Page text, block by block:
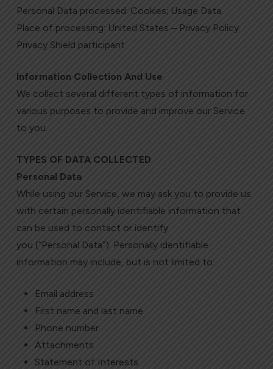
Personal Data processed: Cookies; Usage Data.
Place of processing: United States – Privacy Policy.
Privacy Shield participant.
Information Collection And Use
We collect several different types of information for
various purposes to provide and improve our Service
to you.
TYPES OF DATA COLLECTED
Personal Data
While using our Service, we may ask you to provide us
with certain personally identifiable information that
can be used to contact or identify
you (“Personal Data”). Personally identifiable
information may include, but is not limited to:
Email address
First name and last name
Phone number
Attachments
Statement of Interests